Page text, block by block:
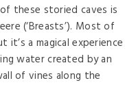
these storied caves is
(‘Breasts’). Most of
a magical experience
water created by an
of vines along the